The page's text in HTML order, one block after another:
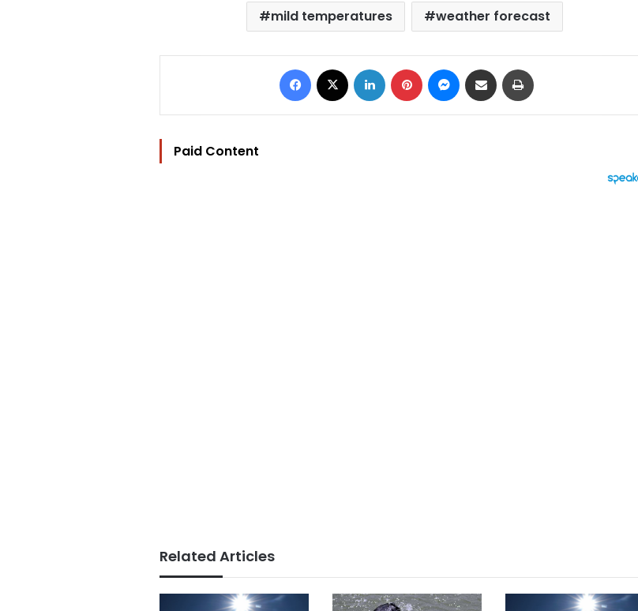
mild temperatures
weather forecast
Facebook LinkedIn Pinterest Messenger
Share via Email
Paid Content
Related Articles